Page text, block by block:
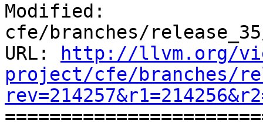
Modified:
cfe/branches/
URL:
http://llvm.org/
project/cfe/branches/